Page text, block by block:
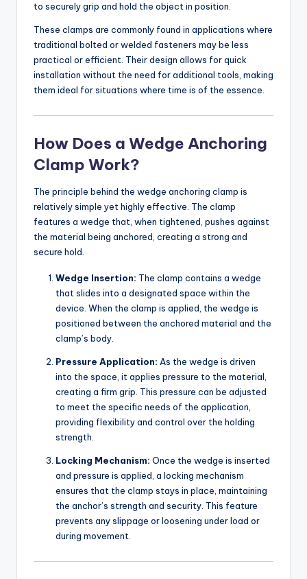
to securely grip and hold the object in position.
These clamps are commonly found in applications where
traditional bolted or welded fasteners may be less
practical or efficient. Their design allows for quick
installation without the need for additional tools, making
them ideal for situations where time is of the essence.
How Does a Wedge Anchoring
Clamp Work?
The principle behind the wedge anchoring clamp is
relatively simple yet highly effective. The clamp
features a wedge that, when tightened, pushes against
the material being anchored, creating a strong and
secure hold.
Wedge Insertion: The clamp contains a wedge
that slides into a designated space within the
device. When the clamp is applied, the wedge is
positioned between the anchored material and the
clamp’s body.
Pressure Application: As the wedge is driven
into the space, it applies pressure to the material,
creating a firm grip. This pressure can be adjusted
to meet the specific needs of the application,
providing flexibility and control over the holding
strength.
Locking Mechanism: Once the wedge is inserted
and pressure is applied, a locking mechanism
ensures that the clamp stays in place, maintaining
the anchor’s strength and security. This feature
prevents any slippage or loosening under load or
during movement.